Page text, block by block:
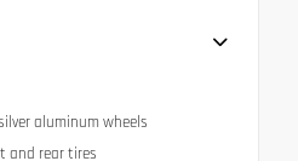
aluminum wheels
and rear tires